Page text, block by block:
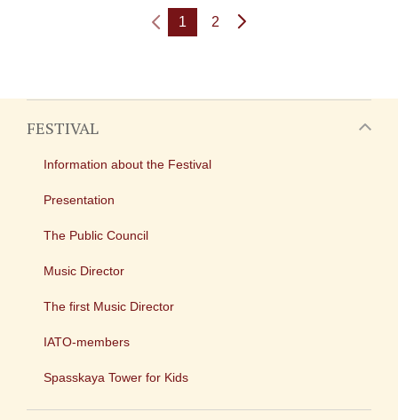
1 2
FESTIVAL
Information about the Festival
Presentation
The Public Council
Music Director
The first Music Director
IATO-members
Spasskaya Tower for Kids